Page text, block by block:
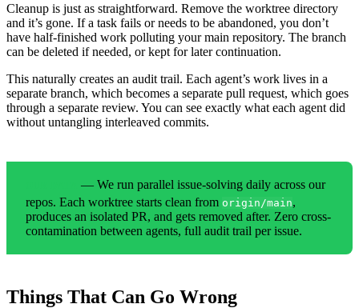
Cleanup is just as straightforward. Remove the worktree directory
and it’s gone. If a task fails or needs to be abandoned, you don’t
have half-finished work polluting your main repository. The branch
can be deleted if needed, or kept for later continuation.
This naturally creates an audit trail. Each agent’s work lives in a
separate branch, which becomes a separate pull request, which goes
through a separate review. You can see exactly what each agent did
without untangling interleaved commits.
— We run parallel issue-solving daily across our
repos. Each worktree starts clean from origin/main,
produces an isolated PR, and gets removed after. Zero cross-
contamination between agents, full audit trail per issue.
Things That Can Go Wrong